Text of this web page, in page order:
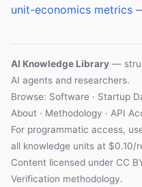
unit-economics metrics
AI Knowledge Library —
AI agents and researchers.
Browse: Software · Startup
About · Methodology · API
For programmatic access,
all knowledge units at $0.10/
Content licensed under CC
Verification methodology.